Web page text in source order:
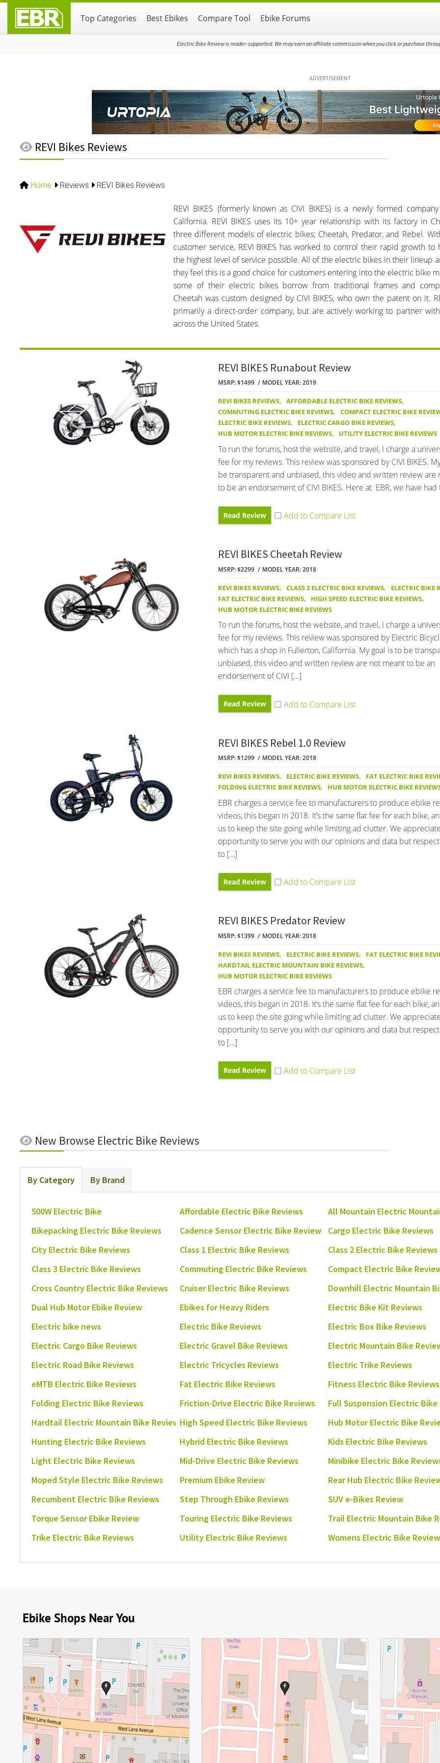
primary
main
primary
Top Categories Best Ebikes Compare Tool Ebike Forums
Electric Bike Review is reader-supported. We may earn an affiliate commission when you click or purchase
ADVERTISEMENT
REVI Bikes Reviews
Home Reviews REVI Bikes Reviews
REVI BIKES (formerly known as CIVI BIKES) is a newly formed
California. REVI BIKES uses its 10+ year relationship with its factory in
three different models of electric bikes; Cheetah, Predator, and Rebel.
customer service, REVI BIKES has worked to control their rapid growth to
the highest level of service possible. All of the electric bikes in their lineup
they feel this is a good choice for customers entering into the electric bike
some of their electric bikes borrow from traditional frames and
Cheetah was custom designed by CIVI BIKES, who own the patent on it.
primarily a direct-order company, but are actively working to partner
across the United States.
REVI BIKES Runabout Review
MSRP: $1499 MODEL YEAR: 2019
REVI BIKES REVIEWS, AFFORDABLE ELECTRIC BIKE REVIEWS,
COMMUTING ELECTRIC BIKE REVIEWS, COMPACT ELECTRIC BIKE
ELECTRIC BIKE REVIEWS, ELECTRIC CARGO BIKE REVIEWS,
HUB MOTOR ELECTRIC BIKE REVIEWS, UTILITY ELECTRIC BIKE REVIEWS
To run the forums, host the website, and travel, I charge a
fee for my reviews. This review was sponsored by CIVI BIKES.
be transparent and unbiased, this video and written review are
to be an endorsement of CIVI BIKES. Here at EBR, we have
Read Review
REVI BIKES Cheetah Review
MSRP: $2299 MODEL YEAR: 2018
REVI BIKES REVIEWS, CLASS 3 ELECTRIC BIKE REVIEWS, ELECTRIC BIKE
FAT ELECTRIC BIKE REVIEWS, HIGH SPEED ELECTRIC BIKE REVIEWS,
HUB MOTOR ELECTRIC BIKE REVIEWS
To run the forums, host the website, and travel, I charge a
fee for my reviews. This review was sponsored by Electric
which has a shop in Fullerton, California. My goal is to be
unbiased, this video and written review are not meant to be an
endorsement of CIVI […]
Read Review
REVI BIKES Rebel 1.0 Review
MSRP: $1299 MODEL YEAR: 2018
REVI BIKES REVIEWS, ELECTRIC BIKE REVIEWS, FAT ELECTRIC BIKE
FOLDING ELECTRIC BIKE REVIEWS, HUB MOTOR ELECTRIC BIKE
EBR charges a service fee to manufacturers to produce ebike
videos, this began in 2018. It’s the same flat fee for each bike,
us to keep the site going while limiting ad clutter. We
opportunity to serve you with our opinions and data but
to […]
Read Review
REVI BIKES Predator Review
MSRP: $1399 MODEL YEAR: 2018
REVI BIKES REVIEWS, ELECTRIC BIKE REVIEWS, FAT ELECTRIC BIKE
HARDTAIL ELECTRIC MOUNTAIN BIKE REVIEWS,
HUB MOTOR ELECTRIC BIKE REVIEWS
EBR charges a service fee to manufacturers to produce ebike
videos, this began in 2018. It’s the same flat fee for each bike,
us to keep the site going while limiting ad clutter. We
opportunity to serve you with our opinions and data but
to […]
Read Review
New Browse Electric Bike Reviews
By Category By Brand
500W Electric Bike Affordable Electric Bike Reviews
All Mountain Electric
Bikepacking Electric Bike Reviews
Cadence Sensor Electric Bike Review
Cargo Electric Bike Reviews
City Electric Bike Reviews
Class 1 Electric Bike Reviews
Class 2 Electric Bike Reviews
Class 3 Electric Bike Reviews
Commuting Electric Bike Reviews
Compact Electric Bike
Cross Country Electric Bike Reviews
Cruiser Electric Bike Reviews
Downhill Electric Mountain
Dual Hub Motor Ebike Review
Ebikes for Heavy Riders
Electric Bike Kit Reviews
Electric bike news
Electric Bike Reviews
Electric Box Bike Reviews
Electric Cargo Bike Reviews
Electric Gravel Bike Reviews
Electric Mountain Bike
Electric Road Bike Reviews
Electric Tricycles Reviews
Electric Trike Reviews
eMTB Electric Bike Reviews
Fat Electric Bike Reviews
Fitness Electric Bike Reviews
Folding Electric Bike Reviews
Friction-Drive Electric Bike Reviews
Full Suspension Electric Bike
Hardtail Electric Mountain Bike ReviewsHigh Speed Electric Bike Reviews
Hub Motor Electric Bike
Hunting Electric Bike Reviews
Hybrid Electric Bike Reviews
Kids Electric Bike Reviews
Light Electric Bike Reviews
Mid-Drive Electric Bike Reviews
Minibike Electric Bike
Moped Style Electric Bike Reviews
Premium Ebike Review
Rear Hub Electric Bike
Recumbent Electric Bike Reviews
Step Through Ebike Reviews
SUV e-Bikes Review
Torque Sensor Ebike Review
Touring Electric Bike Reviews
Trail Electric Mountain Bike
Trike Electric Bike Reviews
Utility Electric Bike Reviews Womens Electric Bike